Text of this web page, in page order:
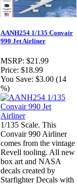
AANH254 1/135 Convair
990 Jet Airliner
MSRP: $21.99
Price: $18.99
You Save: $3.00 (14
%)
1/135 Scale. This
Convair 990 Airliner
comes from the vintage
Revell tooling. All new
box art and NASA
decals created by
Starfighter Decals with